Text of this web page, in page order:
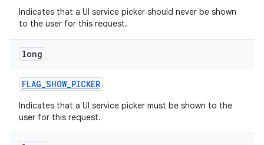
Indicates that a UI service picker should never be shown
to the user for this request.
long
FLAG_SHOW_PICKER
Indicates that a UI service picker must be shown to the
user for this request.